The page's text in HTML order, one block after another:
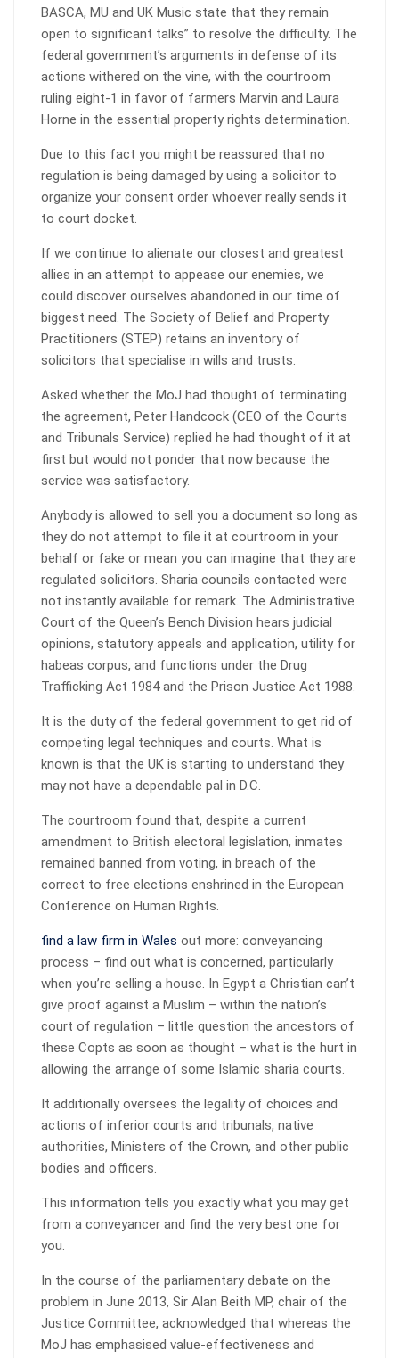
BASCA, MU and UK Music state that they remain
open to significant talks” to resolve the difficulty. The
federal government’s arguments in defense of its
actions withered on the vine, with the courtroom
ruling eight-1 in favor of farmers Marvin and Laura
Horne in the essential property rights determination.
Due to this fact you might be reassured that no
regulation is being damaged by using a solicitor to
organize your consent order whoever really sends it
to court docket.
If we continue to alienate our closest and greatest
allies in an attempt to appease our enemies, we
could discover ourselves abandoned in our time of
biggest need. The Society of Belief and Property
Practitioners (STEP) retains an inventory of
solicitors that specialise in wills and trusts.
Asked whether the MoJ had thought of terminating
the agreement, Peter Handcock (CEO of the Courts
and Tribunals Service) replied he had thought of it at
first but would not ponder that now because the
service was satisfactory.
Anybody is allowed to sell you a document so long as
they do not attempt to file it at courtroom in your
behalf or fake or mean you can imagine that they are
regulated solicitors. Sharia councils contacted were
not instantly available for remark. The Administrative
Court of the Queen’s Bench Division hears judicial
opinions, statutory appeals and application, utility for
habeas corpus, and functions under the Drug
Trafficking Act 1984 and the Prison Justice Act 1988.
It is the duty of the federal government to get rid of
competing legal techniques and courts. What is
known is that the UK is starting to understand they
may not have a dependable pal in D.C.
The courtroom found that, despite a current
amendment to British electoral legislation, inmates
remained banned from voting, in breach of the
correct to free elections enshrined in the European
Conference on Human Rights.
find a law firm in Wales out more: conveyancing
process – find out what is concerned, particularly
when you’re selling a house. In Egypt a Christian can’t
give proof against a Muslim – within the nation’s
court of regulation – little question the ancestors of
these Copts as soon as thought – what is the hurt in
allowing the arrange of some Islamic sharia courts.
It additionally oversees the legality of choices and
actions of inferior courts and tribunals, native
authorities, Ministers of the Crown, and other public
bodies and officers.
This information tells you exactly what you may get
from a conveyancer and find the very best one for
you.
In the course of the parliamentary debate on the
problem in June 2013, Sir Alan Beith MP, chair of the
Justice Committee, acknowledged that whereas the
MoJ has emphasised value-effectiveness and